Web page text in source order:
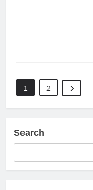
1 2
Search